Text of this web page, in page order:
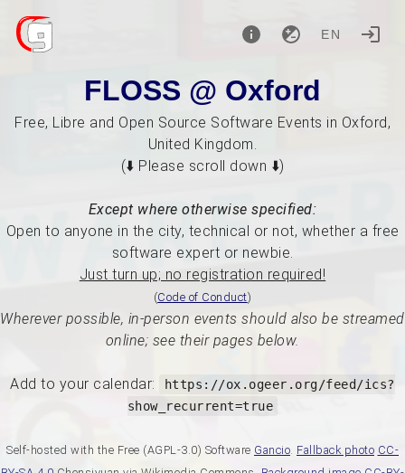
EN
FLOSS @ Oxford
Free, Libre and Open Source Software Events in Oxford,
United Kingdom.
(⬇️ Please scroll down ⬇️)
Except where otherwise specified:
Open to anyone in the city, technical or not, whether a free
software expert or newbie.
Just turn up; no registration required!
(Code of Conduct)
Wherever possible, in-person events should also be streamed
online; see their pages below.
Add to your calendar:
https://ox.ogeer.org/feed/ics?
show_recurrent=true
Self-hosted with the Free (AGPL-3.0) Software Gancio. Fallback photo CC-